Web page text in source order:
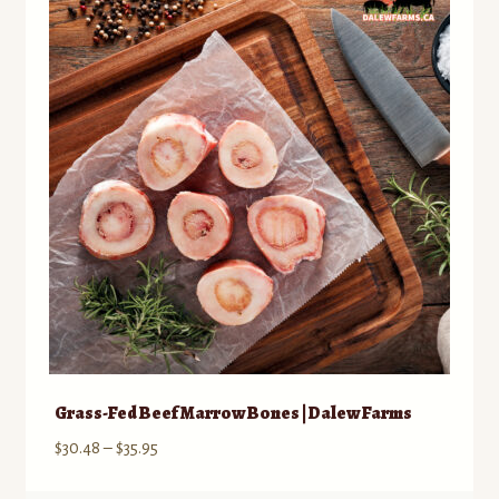
Contact
Standing Orders/Subscriptions
Employment Opportunities
Grass-Fed Beef Marrow Bones | Dalew Farms
$30.48 – $35.95Price